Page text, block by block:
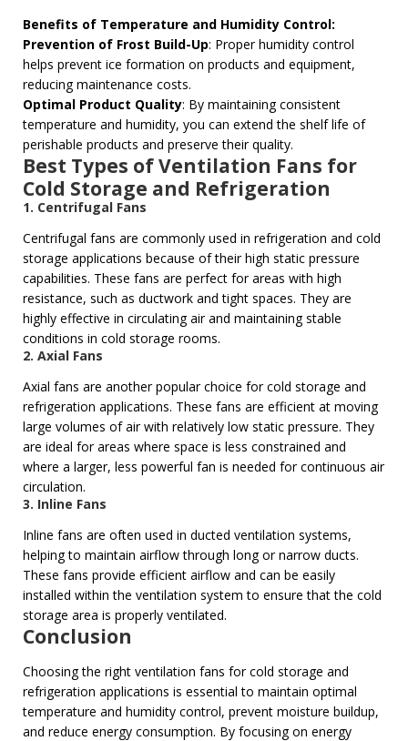
Benefits of Temperature and Humidity Control:
Prevention of Frost Build-Up: Proper humidity control
helps prevent ice formation on products and equipment,
reducing maintenance costs.
Optimal Product Quality: By maintaining consistent
temperature and humidity, you can extend the shelf life of
perishable products and preserve their quality.
Best Types of Ventilation Fans for
Cold Storage and Refrigeration
1. Centrifugal Fans
Centrifugal fans are commonly used in refrigeration and cold
storage applications because of their high static pressure
capabilities. These fans are perfect for areas with high
resistance, such as ductwork and tight spaces. They are
highly effective in circulating air and maintaining stable
conditions in cold storage rooms.
2. Axial Fans
Axial fans are another popular choice for cold storage and
refrigeration applications. These fans are efficient at moving
large volumes of air with relatively low static pressure. They
are ideal for areas where space is less constrained and
where a larger, less powerful fan is needed for continuous air
circulation.
3. Inline Fans
Inline fans are often used in ducted ventilation systems,
helping to maintain airflow through long or narrow ducts.
These fans provide efficient airflow and can be easily
installed within the ventilation system to ensure that the cold
storage area is properly ventilated.
Conclusion
Choosing the right ventilation fans for cold storage and
refrigeration applications is essential to maintain optimal
temperature and humidity control, prevent moisture buildup,
and reduce energy consumption. By focusing on energy